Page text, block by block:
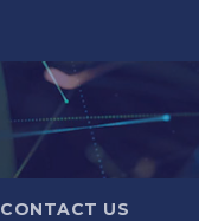
CONTACT US